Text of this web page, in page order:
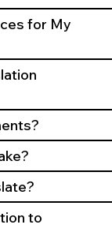
for My
to